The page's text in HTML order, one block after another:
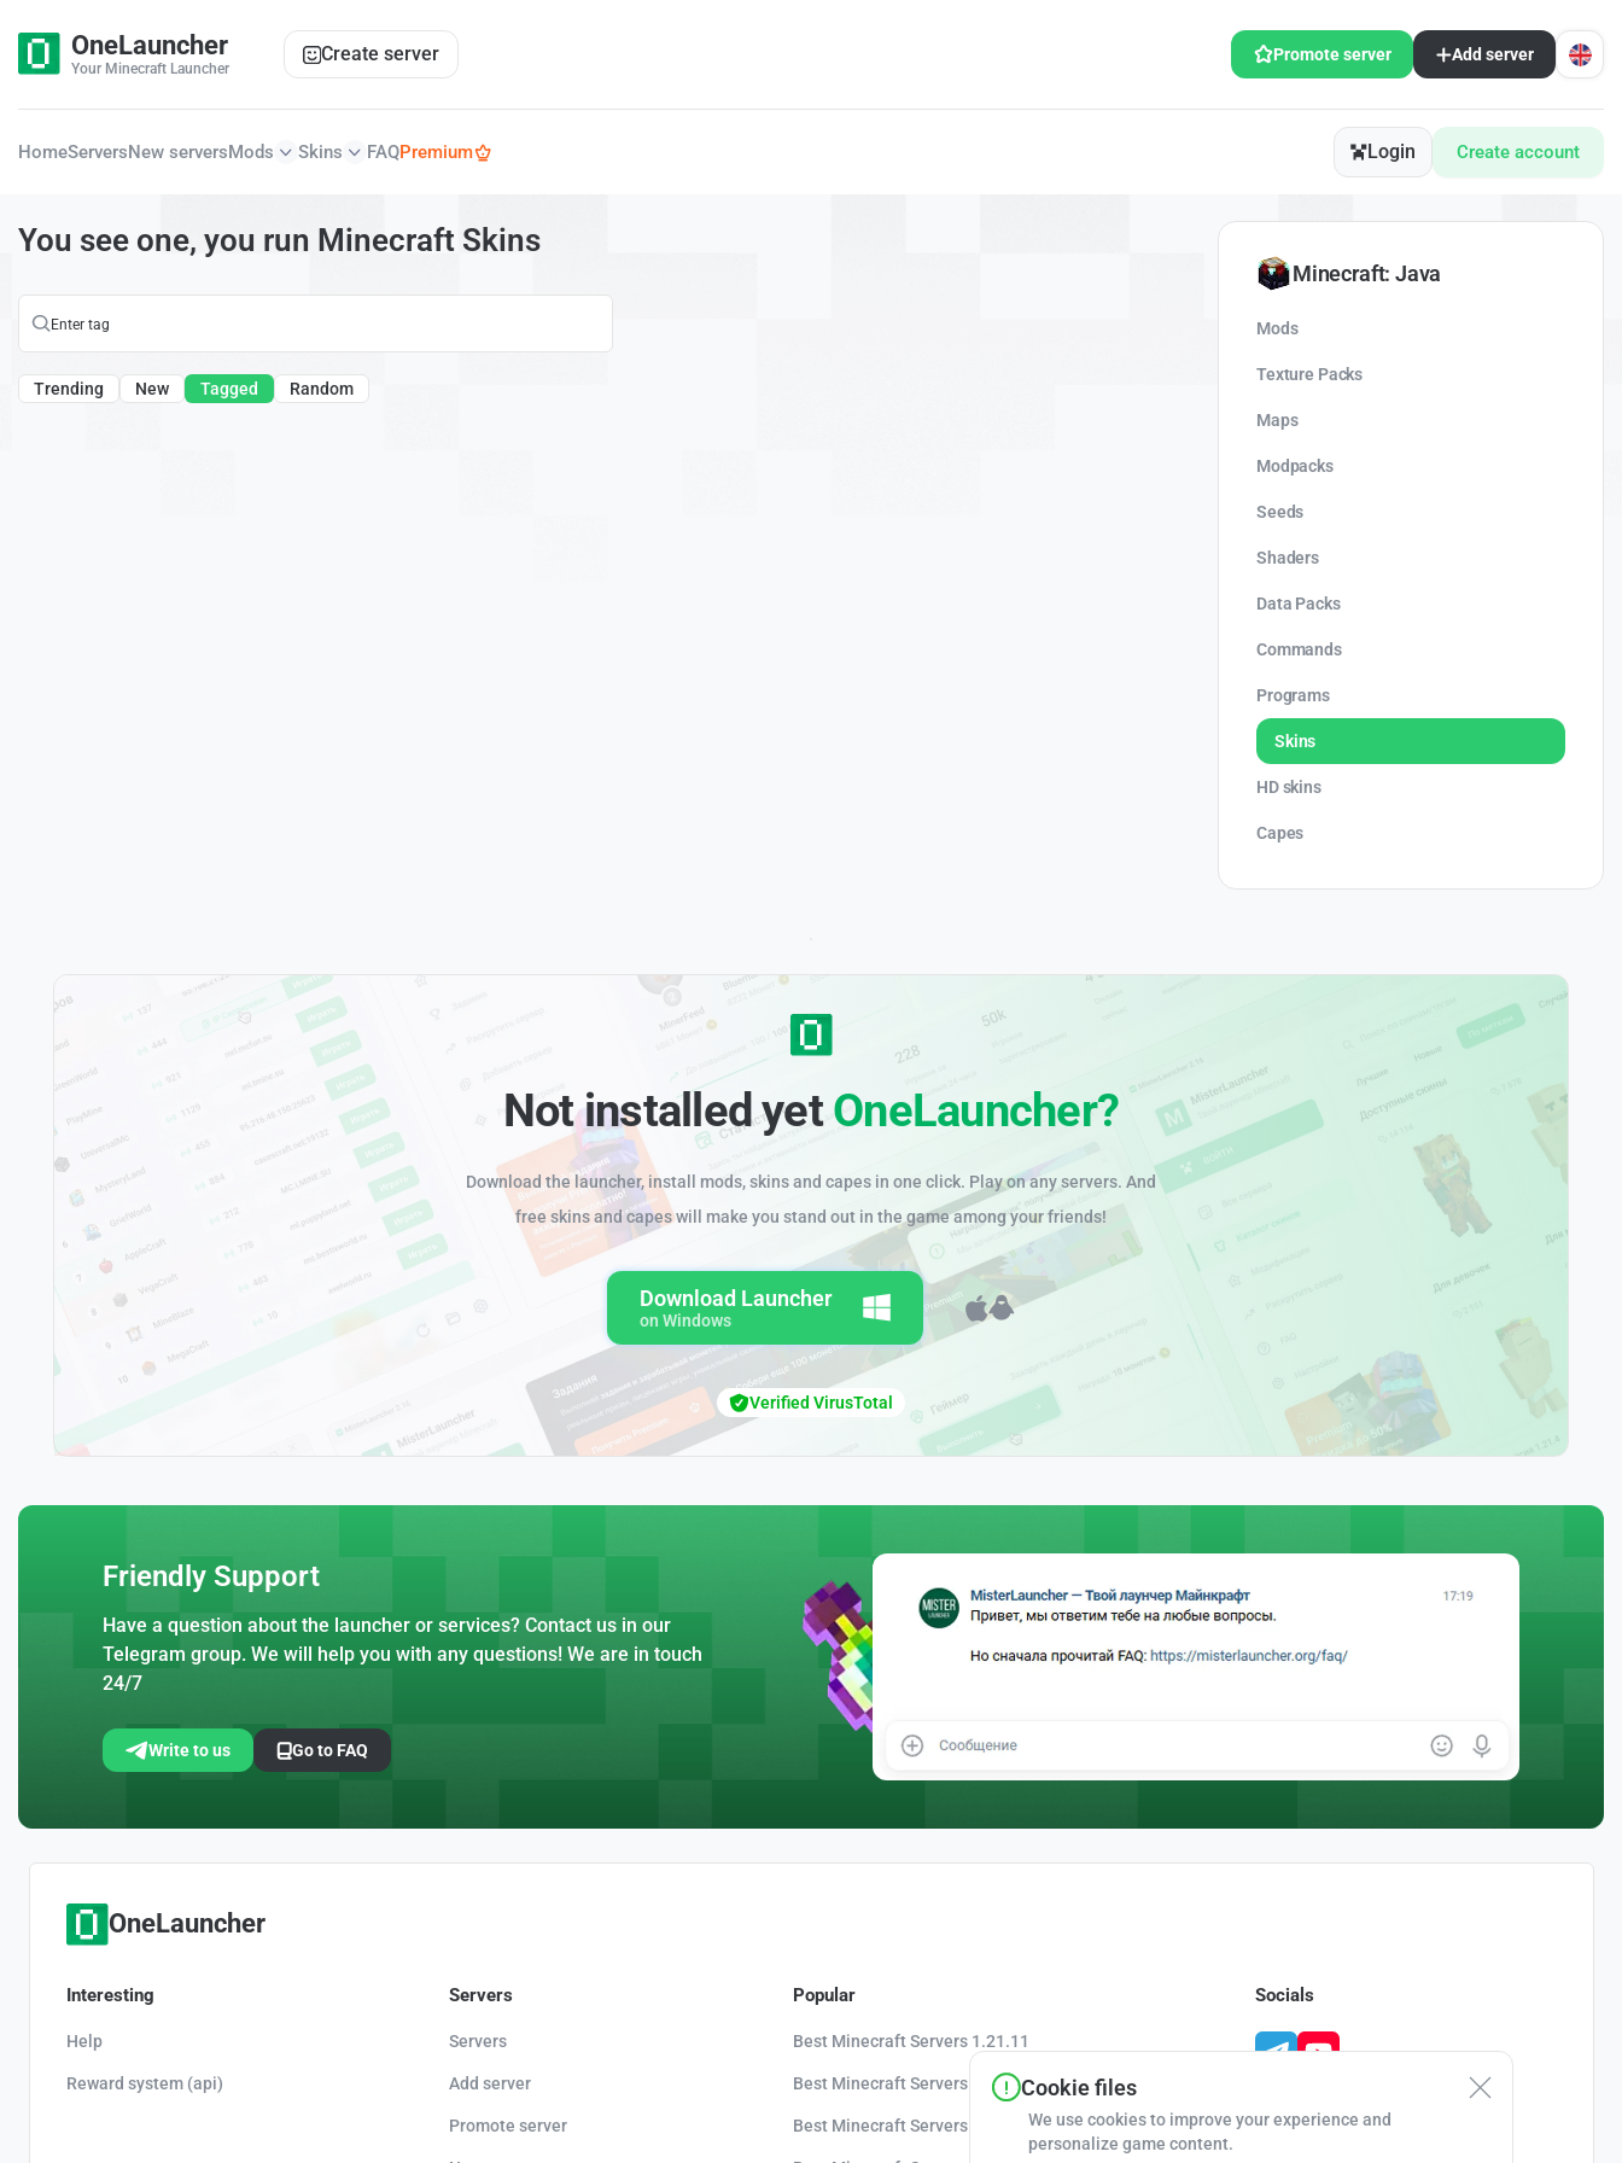
OneLauncher
Your Minecraft Launcher
Create server Promote server Add server
HomeServersNew serversMods Skins FAQPremium Login Create account
You see one, you run Minecraft Skins
Trending New Tagged Random
Minecraft: Java
Mods
Texture Packs
Maps
Modpacks
Seeds
Shaders
Data Packs
Commands
Programs
Skins
HD skins
Capes
Not installed yetOneLauncher?
Download the launcher, install mods, skins and capes in one click. Play on any servers. And
free skins and capes will make you stand out in the game among your friends!
Download Launcher
on Windows
Verified VirusTotal
Friendly Support
Have a question about the launcher or services? Contact us in our
Telegram group. We will help you with any questions! We are in touch
24/7
Write to us Go to FAQ
OneLauncher
Interesting
Help
Reward system (api)
Servers
Servers
Add server
Promote server
Popular
Best Minecraft Servers 1.21.11
Best Minecraft Servers 1.21.10
Best Minecraft Servers 1.20.8
Socials
Cookie files
We use cookies to improve your experience and
personalize game content.